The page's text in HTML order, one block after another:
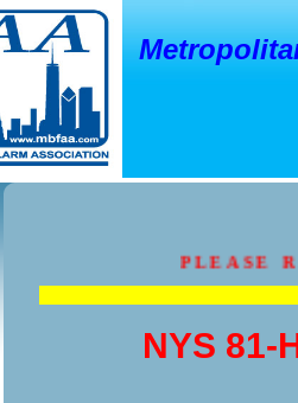
PLEASE
NYS 81-